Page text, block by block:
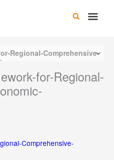
Main
Regional-Comprehensive-
for-Regional-
Comprehensive-